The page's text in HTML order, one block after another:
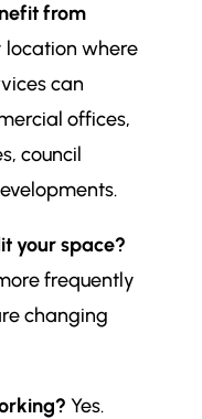
from
location where
can
offices,
council
your space?
frequently
changing
Yes.